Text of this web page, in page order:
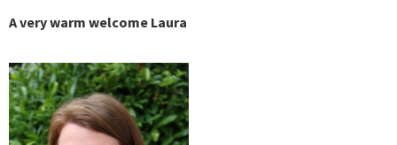
A very warm welcome Laura